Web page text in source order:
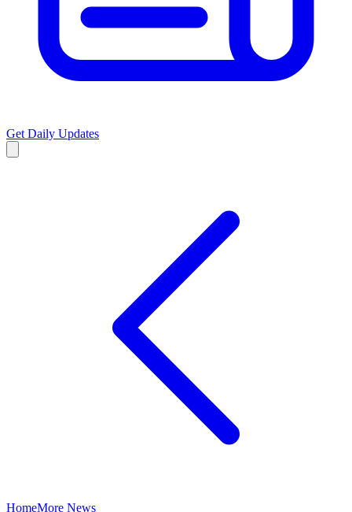
Get Daily Updates
HomeMore News